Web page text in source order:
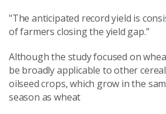
"The anticipated record yield is
of farmers closing the yield gap.”
Although the study focused on
be broadly applicable to other
oilseed crops, which grow in the
season as wheat